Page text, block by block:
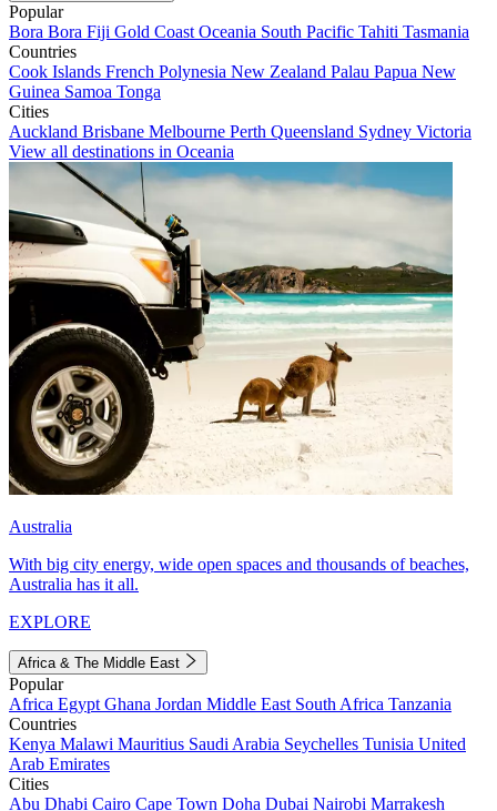
Popular
Bora Bora Fiji Gold Coast Oceania South Pacific Tahiti Tasmania
Countries
Cook Islands French Polynesia New Zealand Palau Papua New
Guinea Samoa Tonga
Cities
Auckland Brisbane Melbourne Perth Queensland Sydney Victoria
View all destinations in Oceania
Australia
With big city energy, wide open spaces and thousands of beaches,
Australia has it all.
EXPLORE
Africa & The Middle East
Popular
Africa Egypt Ghana Jordan Middle East South Africa Tanzania
Countries
Kenya Malawi Mauritius Saudi Arabia Seychelles Tunisia United
Arab Emirates
Cities
Abu Dhabi Cairo Cape Town Doha Dubai Nairobi Marrakesh